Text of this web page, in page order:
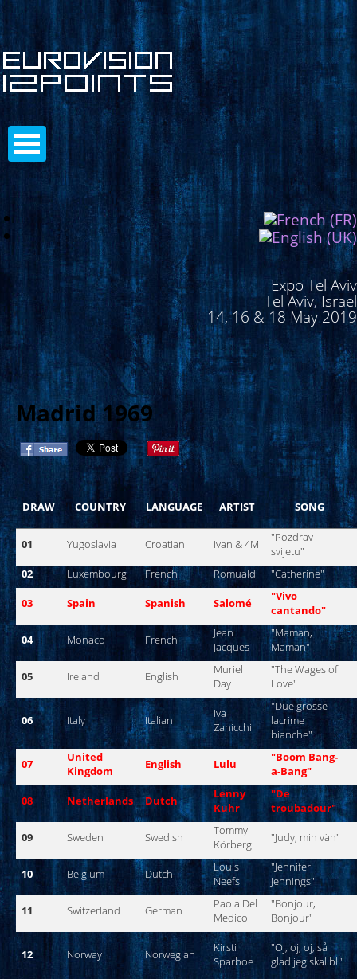
Expo Tel Aviv
Tel Aviv, Israel
14, 16 & 18 May 2019
Madrid 1969
DRAW COUNTRY LANGUAGE ARTIST SONG
01 Yugoslavia Croatian Ivan & 4M "Pozdrav
svijetu"
02
Luxembourg French Romuald "Catherine"
03 Spain Spanish Salomé "Vivo
cantando"
04 Monaco French
Jean
Jacques
"Maman,
Maman"
05 Ireland English
Muriel
Day
"TheWagesof
Love"
06 Italy Italian
Iva
Zanicchi
"Duegrosse
lacrime
bianche"
07
United
Kingdom
English Lulu "Boom Bang-
a-Bang"
08 Netherlands Dutch
Lenny
Kuhr
"De
troubadour"
09 Sweden Swedish
Tommy
Körberg
"Judy, min vän"
10 Belgium Dutch
Louis
Neefs
"Jennifer
Jennings"
11 Switzerland German Paola Del
Medico
"Bonjour,
Bonjour"
12 Norway Norwegian
Kirsti
Sparboe
"Oj,oj,oj,så
glad jegskal bli"